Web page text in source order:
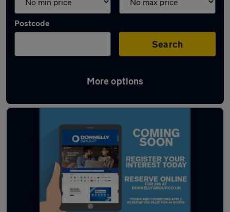
Postcode
Search
More options
Latest used cars in Enniskillen